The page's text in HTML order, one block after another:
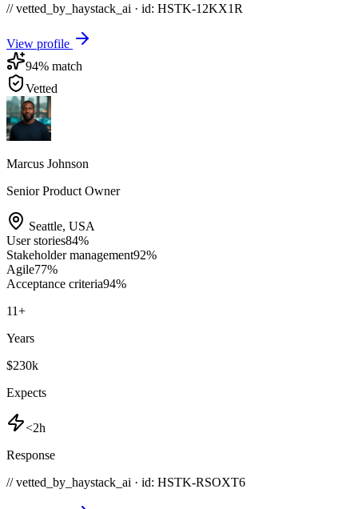
// vetted_by_haystack_ai · id: HSTK-12KX1R
View profile
94% match
Vetted
Marcus Johnson
Senior Product Owner
Seattle, USA
User stories84%
Stakeholder management92%
Agile77%
Acceptance criteria94%
11+
Years
$230k
Expects
<2h
Response
// vetted_by_haystack_ai · id: HSTK-RSOXT6